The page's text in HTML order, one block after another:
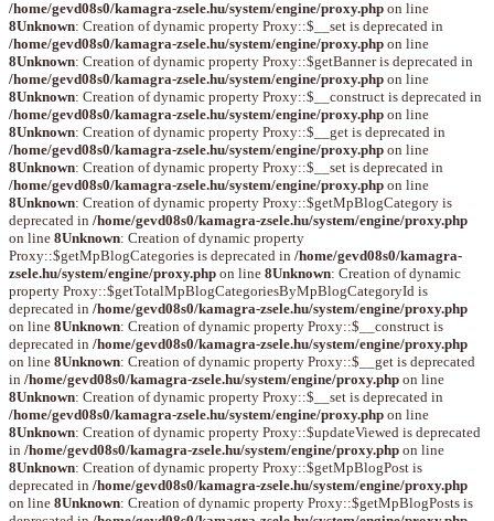
/home/gevd08s0/kamagra-zsele.hu/system/engine/proxy.php on line
8Unknown: Creation of dynamic property Proxy::$__set is deprecated in
/home/gevd08s0/kamagra-zsele.hu/system/engine/proxy.php on line
8Unknown: Creation of dynamic property Proxy::$getBanner is deprecated in
/home/gevd08s0/kamagra-zsele.hu/system/engine/proxy.php on line
8Unknown: Creation of dynamic property Proxy::$__construct is deprecated in
/home/gevd08s0/kamagra-zsele.hu/system/engine/proxy.php on line
8Unknown: Creation of dynamic property Proxy::$__get is deprecated in
/home/gevd08s0/kamagra-zsele.hu/system/engine/proxy.php on line
8Unknown: Creation of dynamic property Proxy::$__set is deprecated in
/home/gevd08s0/kamagra-zsele.hu/system/engine/proxy.php on line
8Unknown: Creation of dynamic property Proxy::$getMpBlogCategory is
deprecated in /home/gevd08s0/kamagra-zsele.hu/system/engine/proxy.php
on line 8Unknown: Creation of dynamic property
Proxy::$getMpBlogCategories is deprecated in /home/gevd08s0/kamagra-
zsele.hu/system/engine/proxy.php on line 8Unknown: Creation of dynamic
property Proxy::$getTotalMpBlogCategoriesByMpBlogCategoryId is
deprecated in /home/gevd08s0/kamagra-zsele.hu/system/engine/proxy.php
on line 8Unknown: Creation of dynamic property Proxy::$__construct is
deprecated in /home/gevd08s0/kamagra-zsele.hu/system/engine/proxy.php
on line 8Unknown: Creation of dynamic property Proxy::$__get is deprecated
in /home/gevd08s0/kamagra-zsele.hu/system/engine/proxy.php on line
8Unknown: Creation of dynamic property Proxy::$__set is deprecated in
/home/gevd08s0/kamagra-zsele.hu/system/engine/proxy.php on line
8Unknown: Creation of dynamic property Proxy::$updateViewed is deprecated
in /home/gevd08s0/kamagra-zsele.hu/system/engine/proxy.php on line
8Unknown: Creation of dynamic property Proxy::$getMpBlogPost is
deprecated in /home/gevd08s0/kamagra-zsele.hu/system/engine/proxy.php
on line 8Unknown: Creation of dynamic property Proxy::$getMpBlogPosts is